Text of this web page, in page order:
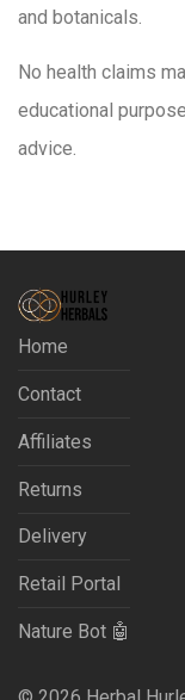
and botanicals.
No health claims
educational
advice.
Home
Contact
Affiliates
Returns
Delivery
Retail Portal
Nature Bot 🤖